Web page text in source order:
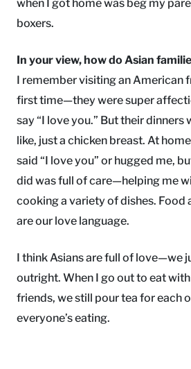
when I got home was beg my
boxers.
In your view, how do Asian
I remember visiting an American
first time—they were super
say “I love you.” But their dinners
like, just a chicken breast. At
said “I love you” or hugged me,
did was full of care—helping me
cooking a variety of dishes. Food
are our love language.
I think Asians are full of love—we
outright. When I go out to eat
friends, we still pour tea for each
everyone’s eating.